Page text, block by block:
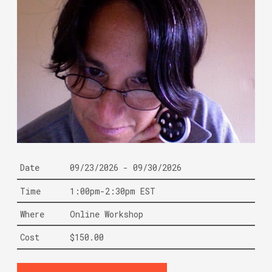
Date 09/23/2026 - 09/30/2026
Time 1:00pm-2:30pm EST
Where Online Workshop
Cost $150.00